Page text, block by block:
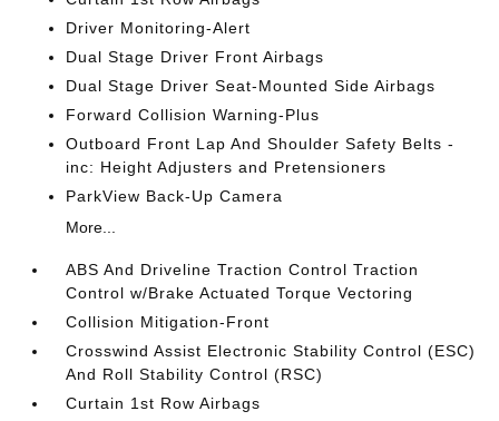
Driver Monitoring-Alert
Dual Stage Driver Front Airbags
Dual Stage Driver Seat-Mounted Side Airbags
Forward Collision Warning-Plus
Outboard Front Lap And Shoulder Safety Belts -
inc: Height Adjusters and Pretensioners
ParkView Back-Up Camera
More...
ABS And Driveline Traction Control Traction
Control w/Brake Actuated Torque Vectoring
Collision Mitigation-Front
Crosswind Assist Electronic Stability Control (ESC)
And Roll Stability Control (RSC)
Curtain 1st Row Airbags